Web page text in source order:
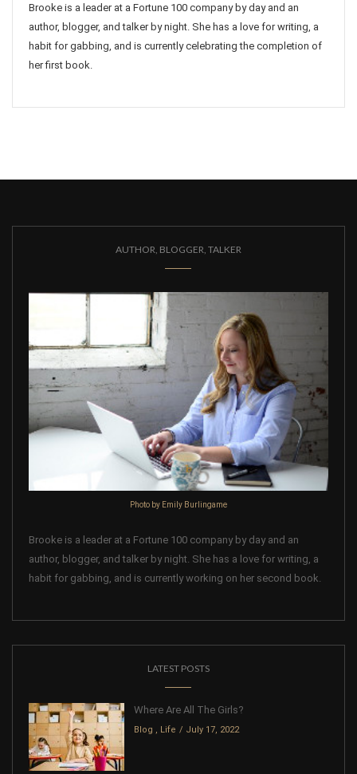
Brooke is a leader at a Fortune 100 company by day and an
author, blogger, and talker by night. She has a love for writing, a
habit for gabbing, and is currently celebrating the completion of
her first book.
AUTHOR, BLOGGER, TALKER
Photo by Emily Burlingame
Brooke is a leader at a Fortune 100 company by day and an
author, blogger, and talker by night. She has a love for writing, a
habit for gabbing, and is currently working on her second book.
LATEST POSTS
Where Are All The Girls?
Blog Life July 17, 2022